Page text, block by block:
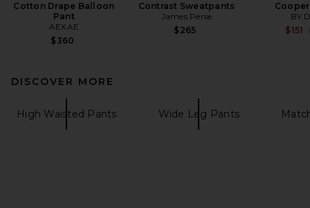
Cotton Drape Balloon
Pant
AEXAE
$360
Contrast Sweatpants
James Perse
$265
$151
DISCOVER MORE
High Waisted Pants Wide Leg Pants